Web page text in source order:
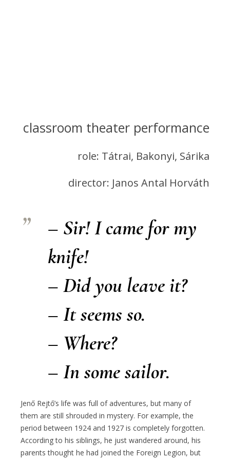
classroom theater performance
role: Tátrai, Bakonyi, Sárika
director: Janos Antal Horváth
– Sir! I came for my
knife!
– Did you leave it?
– It seems so.
– Where?
– In some sailor.
Jenő Rejtő’s life was full of adventures, but many of
them are still shrouded in mystery. For example, the
period between 1924 and 1927 is completely forgotten.
According to his siblings, he just wandered around, his
parents thought he had joined the Foreign Legion, but